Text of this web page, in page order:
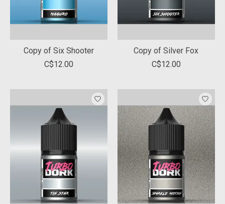
Copy of Six Shooter
C$12.00
Copy of Silver Fox
C$12.00